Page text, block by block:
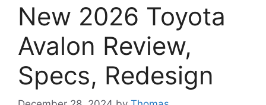
New 2026 Toyota
Avalon Review,
Specs, Redesign